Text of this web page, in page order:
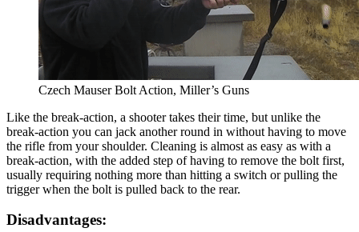
Czech Mauser Bolt Action, Miller’s Guns
Like the break-action, a shooter takes their time, but unlike the
break-action you can jack another round in without having to move
the rifle from your shoulder. Cleaning is almost as easy as with a
break-action, with the added step of having to remove the bolt first,
usually requiring nothing more than hitting a switch or pulling the
trigger when the bolt is pulled back to the rear.
Disadvantages: